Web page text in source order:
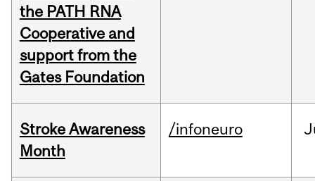
the PATH RNA
Cooperative and
support from the
Gates Foundation
Stroke Awareness
Month
/infoneuro